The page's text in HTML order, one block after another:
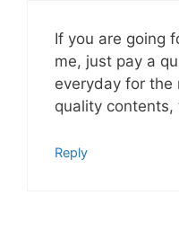
If you are going
me, just pay a
everyday for the
quality contents,
Reply